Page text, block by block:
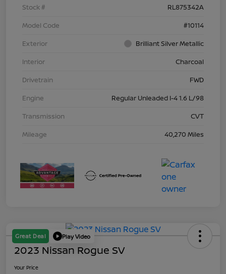
Stock #
RL875342A
Model Code
#10114
Exterior
Brilliant Silver Metallic
Interior
Charcoal
Drivetrain
FWD
Engine
Regular Unleaded I-4 1.6 L/98
Transmission
CVT
Mileage
40,270 Miles
Great Deal Play Video
2023 Nissan Rogue SV
Your Price